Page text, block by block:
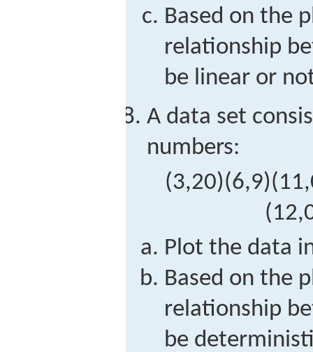
Based on the
relationship
be linear or
A data set
numbers:
(3,20)(6,9)(
(
Plot the data
Based on the
relationship
be